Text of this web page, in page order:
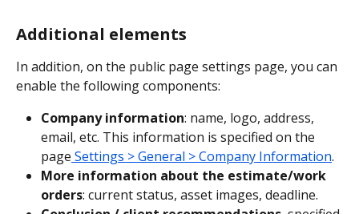
Additional elements
In addition, on the public page settings page, you can
enable the following components:
Company information: name, logo, address,
email, etc. This information is specified on the
page Settings > General > Company Information.
More information about the estimate/work
orders: current status, asset images, deadline.